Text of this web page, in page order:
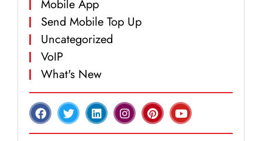
Mobile App
Send Mobile Top Up
Uncategorized
VoIP
What's New